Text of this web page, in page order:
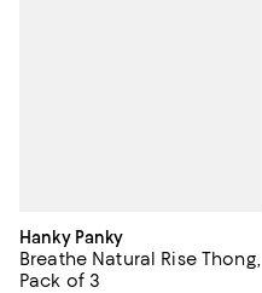
Hanky Panky
Breathe Natural Rise Thong,
Pack of 3